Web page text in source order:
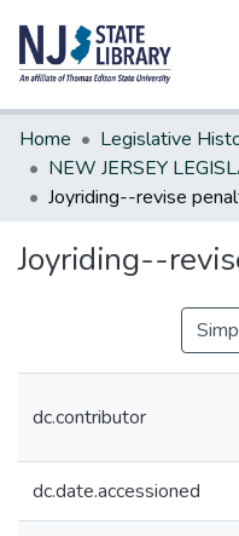
Communities & Collections
All of DSpace
Statistics
Home
Legislative
Joyriding--revise
Joyriding--
dc.contributor
dc.date.accessioned